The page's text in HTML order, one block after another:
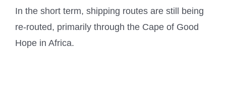
In the short term, shipping routes are still being
re-routed, primarily through the Cape of Good
Hope in Africa.